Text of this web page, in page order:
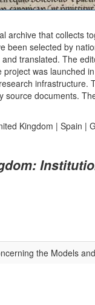
archive that collects
been selected by
translated. The
was launched
documents.
Kingdom | Spain |
the Models